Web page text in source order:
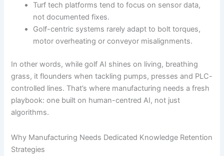
Turf tech platforms tend to focus on sensor data,
not documented fixes.
Golf-centric systems rarely adapt to bolt torques,
motor overheating or conveyor misalignments.
In other words, while golf AI shines on living, breathing
grass, it flounders when tackling pumps, presses and PLC-
controlled lines. That’s where manufacturing needs a fresh
playbook: one built on human-centred AI, not just
algorithms.
Why Manufacturing Needs Dedicated Knowledge Retention
Strategies